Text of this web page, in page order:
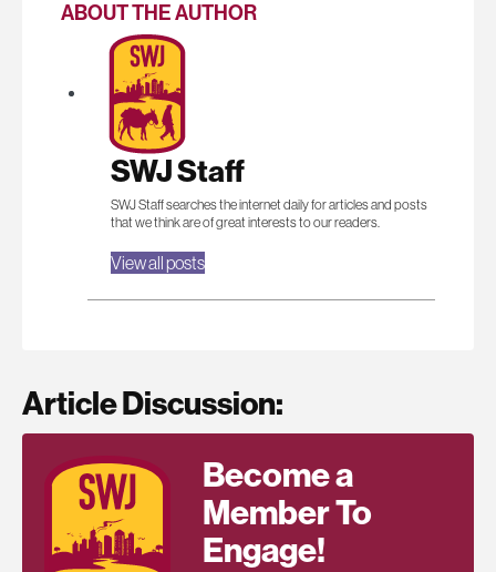
ABOUT THE AUTHOR
SWJ Staff
SWJ Staff searches the internet daily for articles and posts
that we think are of great interests to our readers.
View all posts
Article Discussion:
Become a
Member To
Engage!